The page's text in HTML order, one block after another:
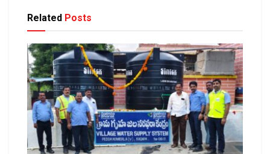
Related Posts